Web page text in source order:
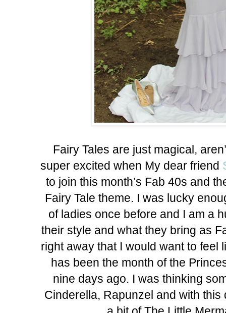
Fairy Tales are just magical,
super excited when My dear friend
to join this month’s Fab 40s and
Fairy Tale theme. I was lucky
of ladies once before and I am a
their style and what they bring as
right away that I would want to feel
has been the month of the
nine days ago. I was thinking
Cinderella, Rapunzel and with